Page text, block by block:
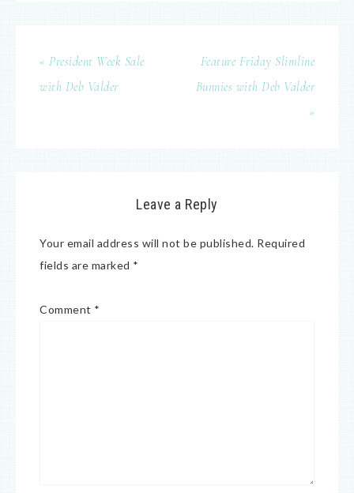
« President Week Sale
with Deb Valder
Feature Friday Slimline
Bunnies with Deb Valder
»
Leave a Reply
Your email address will not be published. Required
fields are marked *
Comment *